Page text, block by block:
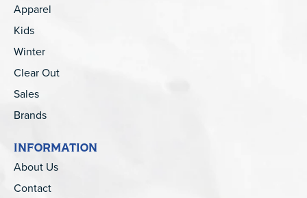
Apparel
Kids
Winter
Clear Out
Sales
Brands
INFORMATION
About Us
Contact